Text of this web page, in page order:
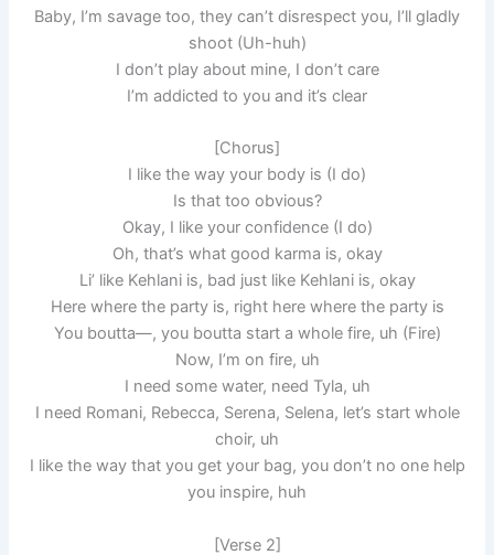
Baby, I’m savage too, they can’t disrespect you, I’ll gladly
shoot (Uh-huh)
I don’t play about mine, I don’t care
I’m addicted to you and it’s clear
[Chorus]
I like the way your body is (I do)
Is that too obvious?
Okay, I like your confidence (I do)
Oh, that’s what good karma is, okay
Li’ like Kehlani is, bad just like Kehlani is, okay
Here where the party is, right here where the party is
You boutta—, you boutta start a whole fire, uh (Fire)
Now, I’m on fire, uh
I need some water, need Tyla, uh
I need Romani, Rebecca, Serena, Selena, let’s start whole
choir, uh
I like the way that you get your bag, you don’t no one help
you inspire, huh
[Verse 2]